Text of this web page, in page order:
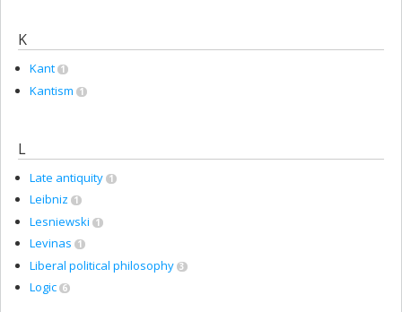
K
Kant 1
Kantism 1
L
Late antiquity 1
Leibniz 1
Lesniewski 1
Levinas 1
Liberal political philosophy 3
Logic 6